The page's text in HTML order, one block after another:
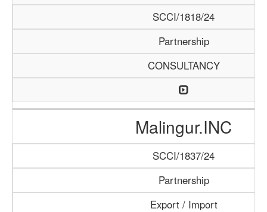
SCCI/1818/24
Partnership
CONSULTANCY
Malingur.INC
SCCI/1837/24
Partnership
Export / Import